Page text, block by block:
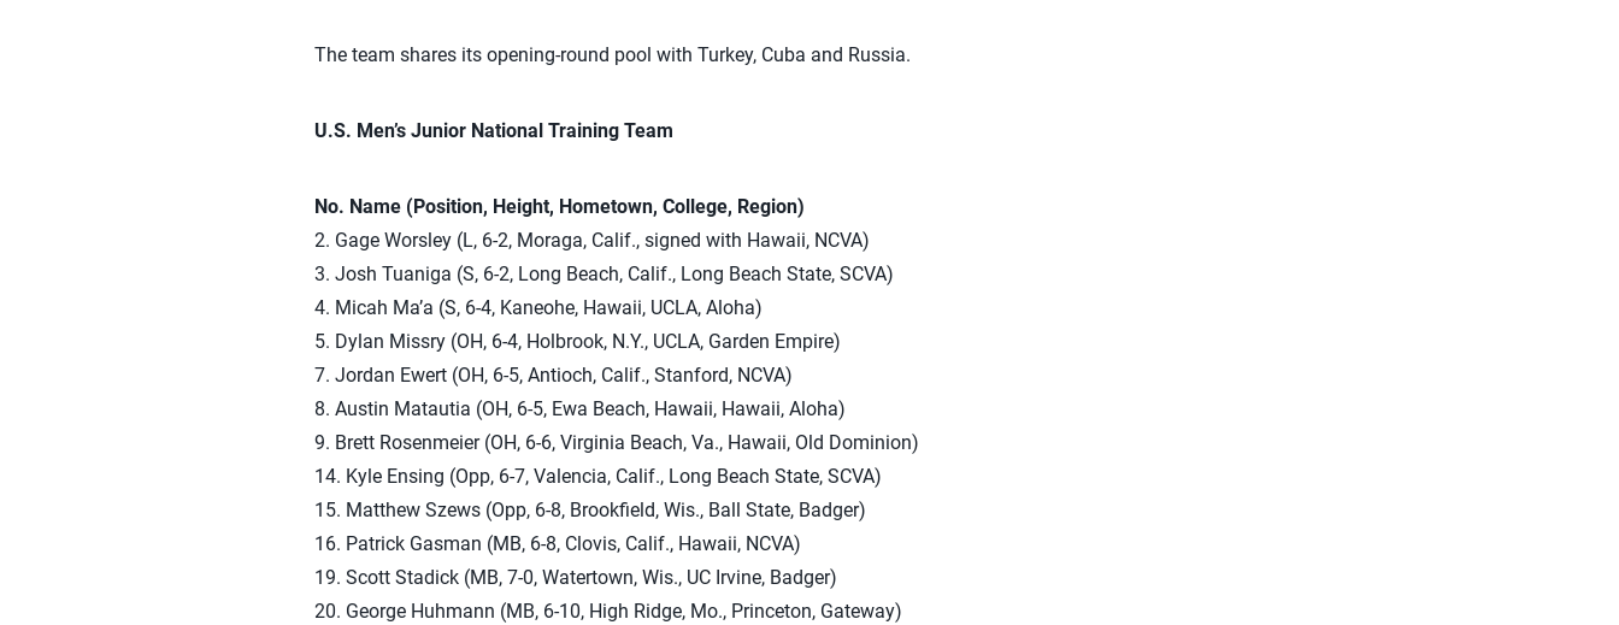
The team shares its opening-round pool with Turkey, Cuba and Russia.
U.S. Men’s Junior National Training Team
No. Name (Position, Height, Hometown, College, Region)
2. Gage Worsley (L, 6-2, Moraga, Calif., signed with Hawaii, NCVA)
3. Josh Tuaniga (S, 6-2, Long Beach, Calif., Long Beach State, SCVA)
4. Micah Ma’a (S, 6-4, Kaneohe, Hawaii, UCLA, Aloha)
5. Dylan Missry (OH, 6-4, Holbrook, N.Y., UCLA, Garden Empire)
7. Jordan Ewert (OH, 6-5, Antioch, Calif., Stanford, NCVA)
8. Austin Matautia (OH, 6-5, Ewa Beach, Hawaii, Hawaii, Aloha)
9. Brett Rosenmeier (OH, 6-6, Virginia Beach, Va., Hawaii, Old Dominion)
14. Kyle Ensing (Opp, 6-7, Valencia, Calif., Long Beach State, SCVA)
15. Matthew Szews (Opp, 6-8, Brookfield, Wis., Ball State, Badger)
16. Patrick Gasman (MB, 6-8, Clovis, Calif., Hawaii, NCVA)
19. Scott Stadick (MB, 7-0, Watertown, Wis., UC Irvine, Badger)
20. George Huhmann (MB, 6-10, High Ridge, Mo., Princeton, Gateway)